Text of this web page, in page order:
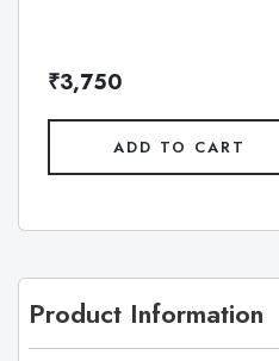
₹3,750
ADD TO CART
Product Information